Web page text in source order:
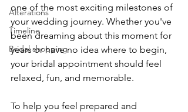
Alterations
Timeline
Bridal shopping
one of the most exciting milestones of
your wedding journey. Whether you've
been dreaming about this moment for
years or have no idea where to begin,
your bridal appointment should feel
relaxed, fun, and memorable.
To help you feel prepared and